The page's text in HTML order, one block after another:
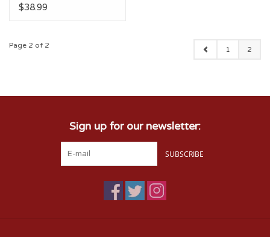
$38.99
Page 2 of 2 1 2
Sign up for our newsletter:
SUBSCRIBE